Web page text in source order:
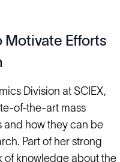
Motivate Efforts
Division at SCIEX,
of-the-art mass
and how they can be
Part of her strong
of knowledge about the